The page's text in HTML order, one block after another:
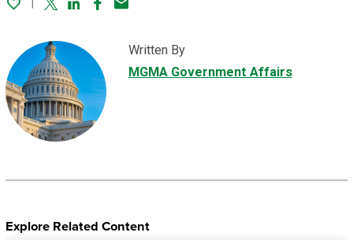
TwitterLinked In
Facebook
Email
Written By
MGMA Government Affairs
Explore Related Content